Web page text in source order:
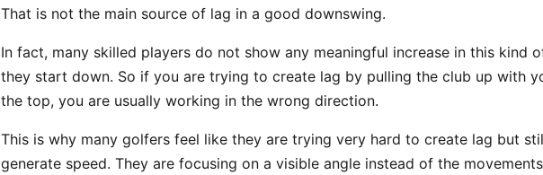
That is not the main source of lag in a good downswing.
In fact, many skilled players do not show any meaningful increase in this kind
they start down. So if you are trying to create lag by pulling the club up with
the top, you are usually working in the wrong direction.
This is why many golfers feel like they are trying very hard to create lag but
generate speed. They are focusing on a visible angle instead of the